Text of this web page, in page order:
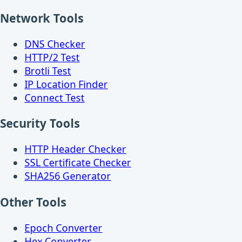
Network Tools
DNS Checker
HTTP/2 Test
Brotli Test
IP Location Finder
Connect Test
Security Tools
HTTP Header Checker
SSL Certificate Checker
SHA256 Generator
Other Tools
Epoch Converter